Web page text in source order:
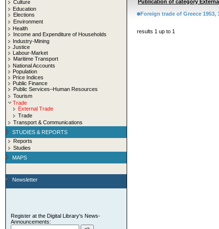
Culture
Education
Elections
Environment
Health
Income and Expenditure of Households
Industry-Mining
Justice
Labour-Market
Maritime Transport
National Accounts
Population
Price Indices
Public Finance
Public Services–Human Resources
Tourism
Trade
External Trade
Trade
Transport & Communications
STUDIES & REPORTS
Reports
Studies
MAPS
Newsletter
Register at the Digital Library's News-
Announcements:
Publication of category
Foreign trade of Greece 1953,
results 1 up to 1